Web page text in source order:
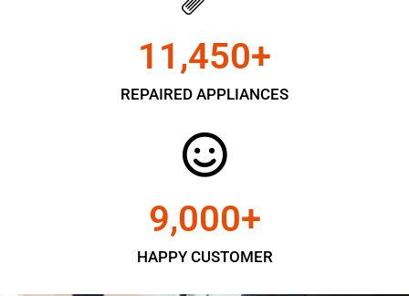
REPAIRED APPLIANCES
11,450+
HAPPY CUSTOMER
9,000+